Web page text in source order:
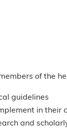
of the
guidelines
in their
and